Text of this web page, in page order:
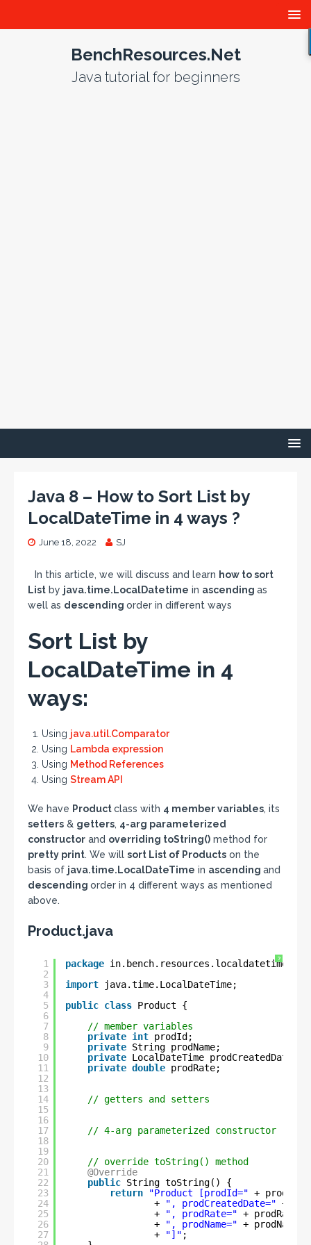
BenchResources.Net
Java tutorial for beginners
Java 8 – How to Sort List by
LocalDateTime in 4 ways ?
June 18, 2022 SJ
In this article, we will discuss and learn how to sort
List by java.time.LocalDatetime in ascending as
well as descending order in different ways
Sort List by
LocalDateTime in 4
ways:
Using java.util.Comparator
Using Lambda expression
Using Method References
Using Stream API
We have Productclass with 4 member variables, its
setters & getters, 4-arg parameterized
constructor and overriding toString() method for
pretty print. We will sort List of Products on the
basis of java.time.LocalDateTime in ascending and
descending order in 4 different ways as mentioned
above.
Product.java
?
1
2
3
4
5
6
7
8
9
10
11
12
13
14
15
16
17
18
19
20
21
22
23
24
25
26
27
package
import
java.time.LocalDateTime;
public class Product {
// member variables
private int prodId;
private String prodName;
private LocalDateTime prodCreatedDate;
private double prodRate;
// getters and setters
// 4-arg parameterized constructor
// override toString() method
@Override
public String toString() {
return
"Product [prodId=" + prodId
+
", prodCreatedDate=" +
+
", prodRate=" + prodRate
+
", prodName=" + prodName
+
"]" ;